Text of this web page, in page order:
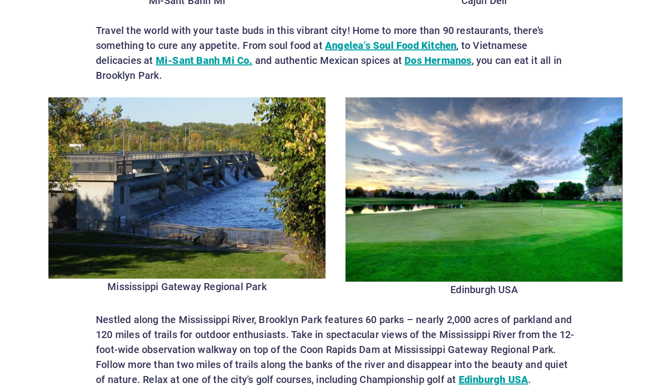
Travel the world with your taste buds in this vibrant city! Home to more than 90 restaurants, there’s
something to cure any appetite. From soul food atAngelea’s Soul Food Kitchen, to Vietnamese
delicacies at Mi-Sant Banh Mi Co. and authentic Mexican spices at Dos Hermanos, you can eat it all in
Brooklyn Park.
Mississippi Gateway Regional Park Edinburgh USA
Nestled along the Mississippi River, Brooklyn Park features 60 parks – nearly 2,000 acres of parkland and
120 miles of trails for outdoor enthusiasts. Take in spectacular views of the Mississippi River from the 12-
foot-wide observation walkway on top of the Coon Rapids Dam at Mississippi Gateway Regional Park.
Follow more than two miles of trails along the banks of the river and disappear into the beauty and quiet
of nature. Relax at one of the city's golf courses, including Championship golf at Edinburgh USA.